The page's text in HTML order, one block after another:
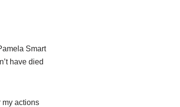
Smart
have died
my actions